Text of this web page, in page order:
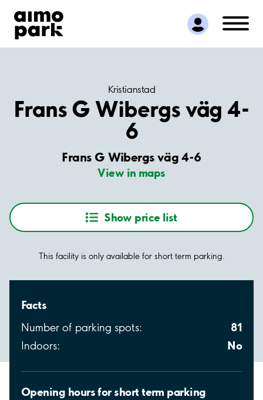
Find Parking
Partner with us
Customer Support
Kristianstad
Frans G Wibergs väg 4-
6
Frans G Wibergs väg 4-6
View in maps
Show price list
This facility is only available for short term parking.
Facts
Number of parking spots: 81
Indoors: No
Opening hours for short term parking